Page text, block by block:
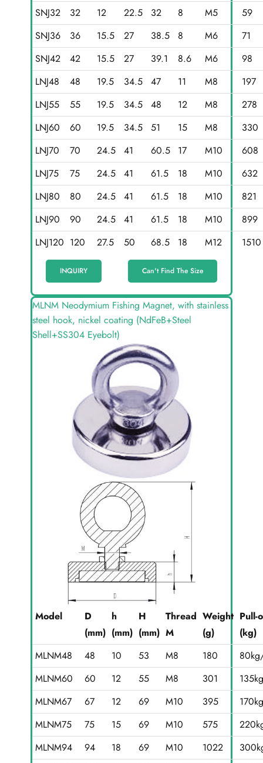
SNJ32 32 12 22.5 32 8 M5
59
SNJ36
36 15.5 27 38.5 8 M6
71
SNJ42
42 15.5 27 39.1 8.6 M6
98
LNJ48
48 19.5 34.5 47 11 M8
197
LNJ55
55 19.5 34.5 48 12 M8
278
LNJ60
60 19.5 34.5 51 15 M8
330
LNJ70
70 24.5 41 60.5 17 M10
608
LNJ75
75 24.5 41 61.5 18 M10
632
LNJ80
80 24.5 41 61.5 18 M10
821
LNJ90
90 24.5 41 61.5 18 M10
899
LNJ120 120 27.5 50 68.5 18 M12 1510
INQUIRY Can't Find The Size
MLNM Neodymium Fishing Magnet, with stainless
steel hook, nickel coating (NdFeB+Steel
Shell+SS304 Eyebolt)
Model
D
(mm)
h
(mm)
H
(mm)
Thread
M
Weight
(g)
Pull-
(kg)
MLNM48
48 10 53 M8 180
MLNM60
60 12 55 M8 301
MLNM67
67 12 69 M10 395
MLNM75
75 15 69 M10 575
MLNM94
94 18 69 M10 1022